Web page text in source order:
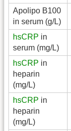
Apolipo B100
in serum (g/L)
hsCRP in
serum (mg/L)
hsCRP in
heparin
(mg/L)
hsCRP in
heparin
(mg/L)